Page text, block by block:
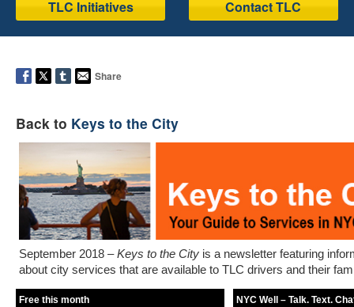
TLC Initiatives
Contact TLC
Share
Back to Keys to the City
September 2018 –Keys to the City is a newsletter featuring
about city services that are available to TLC drivers and their
Free this month NYC Well – Talk. Text.